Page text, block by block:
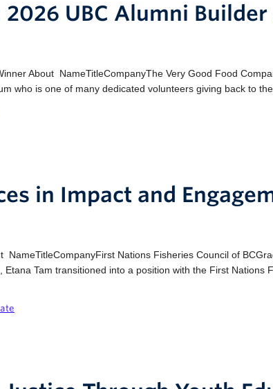
2026 UBC Alumni
About NameTitleCompanyThe Very Good Food
who is one of many dedicated volunteers giving back to
in Impact and
Nations Fisheries Council of
Tam transitioned into a position with the First Nations